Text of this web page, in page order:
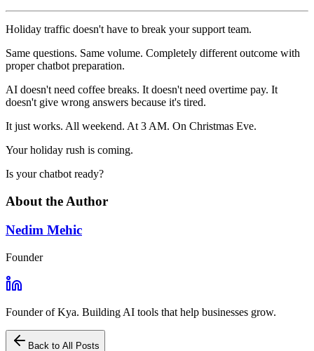
Holiday traffic doesn't have to break your support team.
Same questions. Same volume. Completely different outcome with
proper chatbot preparation.
AI doesn't need coffee breaks. It doesn't need overtime pay. It
doesn't give wrong answers because it's tired.
It just works. All weekend. At 3 AM. On Christmas Eve.
Your holiday rush is coming.
Is your chatbot ready?
About the Author
Nedim Mehic
Founder
Founder of Kya. Building AI tools that help businesses grow.
Back to All Posts